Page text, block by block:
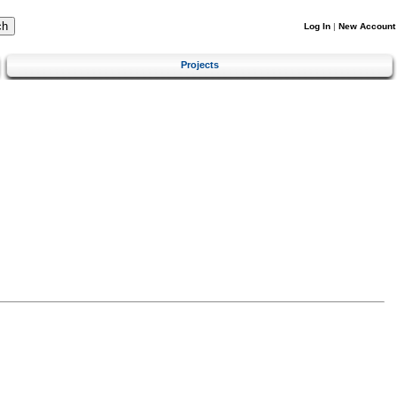
Log In | New Account
Projects